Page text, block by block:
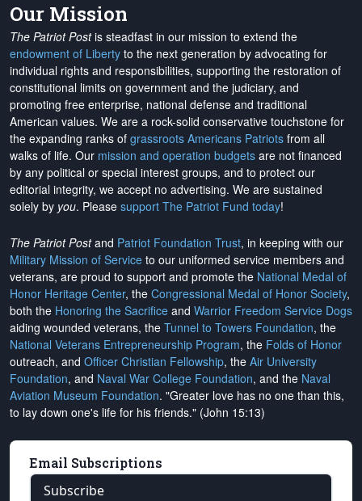
Our Mission
The Patriot Postis steadfast in our mission to extend the
endowment of Liberty to the next generation by advocating for
individual rights and responsibilities, supporting the restoration of
constitutional limits on government and the judiciary, and
promoting free enterprise, national defense and traditional
American values. We are a rock-solid conservative touchstone for
the expanding ranks of grassroots Americans Patriots from all
walks of life. Our mission and operation budgets are not financed
by any political or special interest groups, and to protect our
editorial integrity, we accept no advertising. We are sustained
solely by you. Please support The Patriot Fund today!
The Patriot Postand Patriot Foundation Trust, in keeping with our
Military Mission of Service to our uniformed service members and
veterans, are proud to support and promote the National Medal of
Honor Heritage Center, the Congressional Medal of Honor Society,
both the Honoring the Sacrifice and Warrior Freedom Service Dogs
aiding wounded veterans, the Tunnel to Towers Foundation, the
National Veterans Entrepreneurship Program, the Folds of Honor
outreach, and Officer Christian Fellowship, the Air University
Foundation, and Naval War College Foundation, and the Naval
Aviation Museum Foundation. "Greater love has no one than this,
to lay down one's life for his friends." (John 15:13)
Email Subscriptions
Subscribe